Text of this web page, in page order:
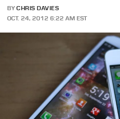
BY CHRIS DAVIES
OCT. 24, 2012 6:22 AM EST